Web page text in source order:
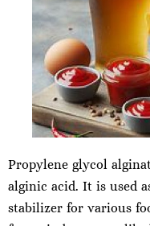
Propylene glycol
alginic acid. It is used
stabilizer for various